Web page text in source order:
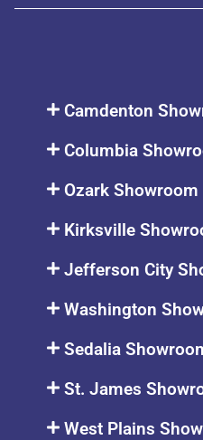
Camdenton
Columbia
Ozark Showroom
Kirksville
Jefferson City
Washington
Sedalia
St. James
West Plains